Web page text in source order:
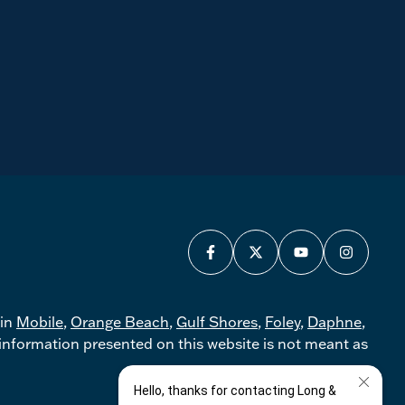
Mobile, Orange Beach, Gulf Shores, Foley, Daphne,
presented on this website is not meant as